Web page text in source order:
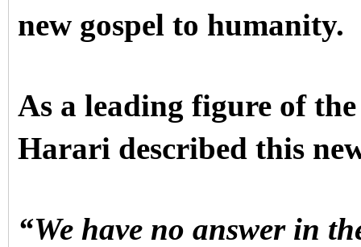
new gospel to humanity.
As a leading figure of
Harari described this
“We have no answer in